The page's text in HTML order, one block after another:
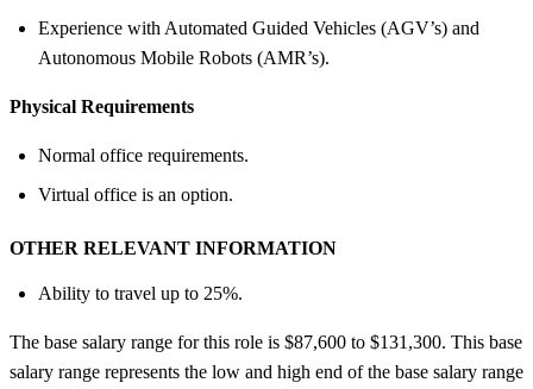
Experience with Automated Guided Vehicles (AGV’s) and
Autonomous Mobile Robots (AMR’s).
Physical Requirements
Normal office requirements.
Virtual office is an option.
OTHER RELEVANT INFORMATION
Ability to travel up to 25%.
The base salary range for this role is $87,600 to $131,300. This base
salary range represents the low and high end of the base salary range